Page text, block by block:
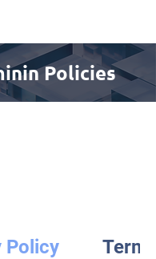
Policies
Policy